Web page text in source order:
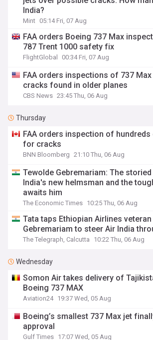
India?
Mint 05:14 Fri, 07 Aug
FAA orders Boeing 737 Max
787 Trent 1000 safety fix
FlightGlobal 00:34 Fri, 07 Aug
FAA orders inspections of 737
cracks found in older planes
CBS News 23:45 Thu, 06 Aug
Thursday
FAA orders inspection of
for cracks
BNN Bloomberg 21:10 Thu, 06 Aug
Tewolde Gebremariam: The
India's new helmsman and the
awaits him
The Economic Times 10:25 Thu, 06 Aug
Tata taps Ethiopian Airlines
Gebremariam to steer Air India
The Telegraph, Calcutta 10:22 Thu, 06 Aug
Wednesday
Somon Air takes delivery of
Boeing 737 MAX
Aviation24 19:37 Wed, 05 Aug
Boeing’s smallest 737 Max jet
approval
Gulf Times 17:07 Wed, 05 Aug